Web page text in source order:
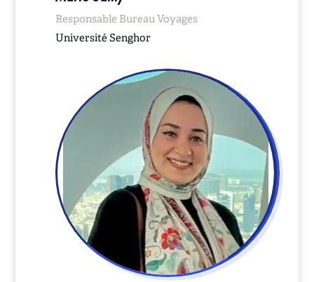
Responsable Bureau Voyages
Université Senghor